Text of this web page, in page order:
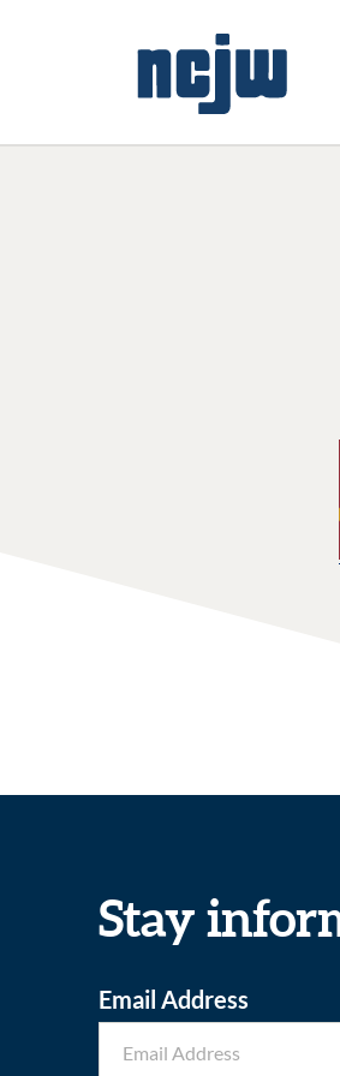
Stay
Email Address